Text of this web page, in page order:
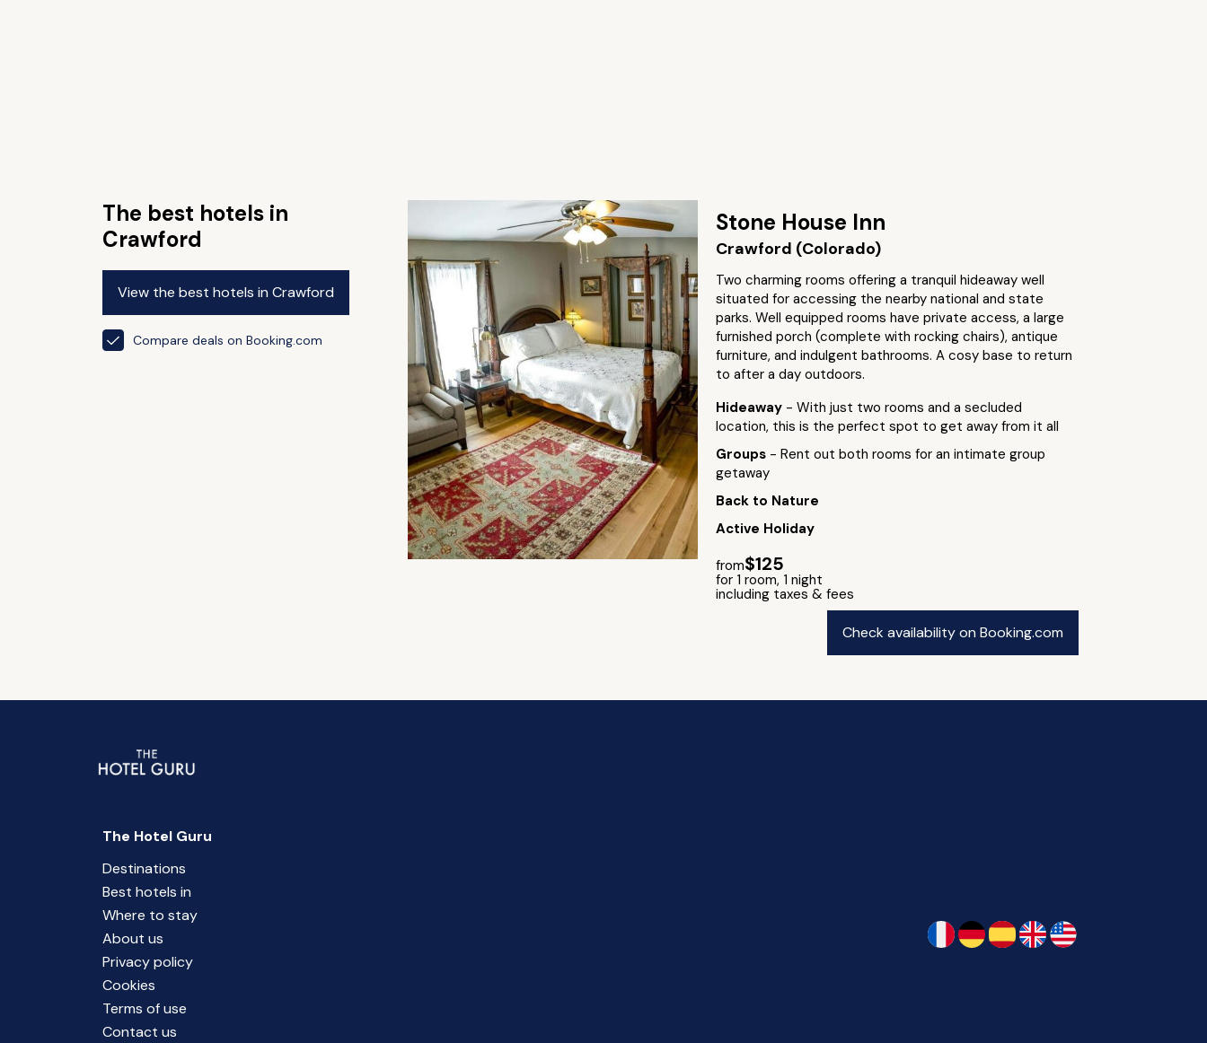
The best hotels in
Crawford
View the best hotels in Crawford
Compare deals on Booking.com
Stone House Inn
Crawford (Colorado)
Two charming rooms offering a tranquil hideaway well
situated for accessing the nearby national and state
parks. Well equipped rooms have private access, a large
furnished porch (complete with rocking chairs), antique
furniture, and indulgent bathrooms. A cosy base to return
to after a day outdoors.
Hideaway - With just two rooms and a secluded
location, this is the perfect spot to get away from it all
Groups - Rent out both rooms for an intimate group
getaway
Back to Nature
Active Holiday
from$125
for 1 room, 1 night
including taxes & fees
Check availability on Booking.com
The Hotel Guru
Destinations
Best hotels in
Where to stay
About us
Privacy policy
Cookies
Terms of use
Contact us